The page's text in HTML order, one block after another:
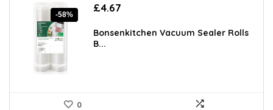
-58%
Original
was:
£10.99.
£4.67
is:
Bonsenkitchen Vacuum Sealer Rolls
B...
0